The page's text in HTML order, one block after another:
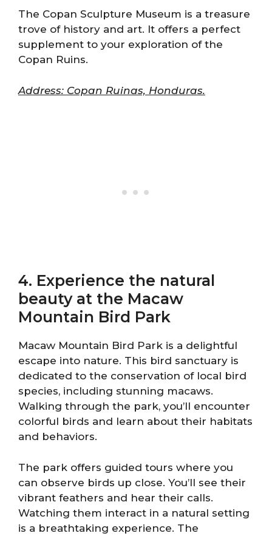
The Copan Sculpture Museum is a treasure
trove of history and art. It offers a perfect
supplement to your exploration of the
Copan Ruins.
Address: Copan Ruinas, Honduras.
4. Experience the natural
beauty at the Macaw
Mountain Bird Park
Macaw Mountain Bird Park is a delightful
escape into nature. This bird sanctuary is
dedicated to the conservation of local bird
species, including stunning macaws.
Walking through the park, you’ll encounter
colorful birds and learn about their habitats
and behaviors.
The park offers guided tours where you
can observe birds up close. You’ll see their
vibrant feathers and hear their calls.
Watching them interact in a natural setting
is a breathtaking experience. The